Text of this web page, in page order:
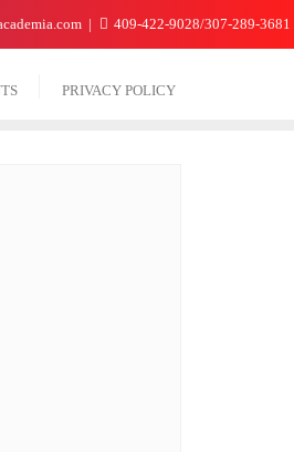
409-422-9028/307-289-3681
PRIVACY POLICY